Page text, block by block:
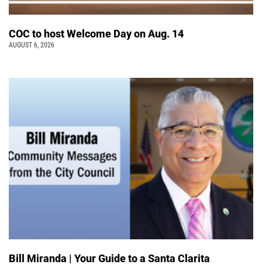
COC to host Welcome Day on Aug. 14
AUGUST 6, 2026
Bill Miranda | Your Guide to a Santa Clarita